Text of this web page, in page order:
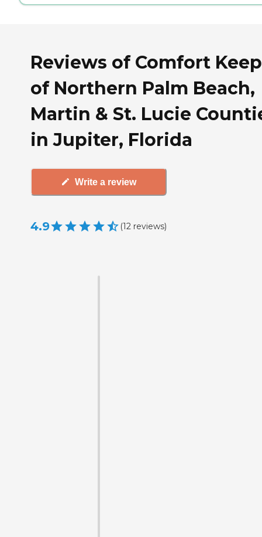
Reviews of Comfort
of Northern Palm Beach,
Martin & St. Lucie
in Jupiter, Florida
Write a review
4.9 (12 reviews)